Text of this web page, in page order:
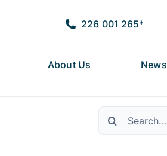
226 001 265*
About Us News
Pesquisar